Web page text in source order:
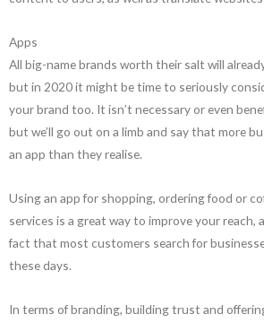
Apps
All big-name brands worth their salt will
but in 2020 it might be time to seriously
your brand too. It isn’t necessary or even
but we’ll go out on a limb and say that more
an app than they realise.
Using an app for shopping, ordering food or
services is a great way to improve your reach,
fact that most customers search for
these days.
In terms of branding, building trust and